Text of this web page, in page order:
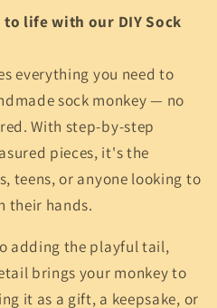
life with our DIY Sock
everything you need to
sock monkey — no
With step-by-step
pieces, it's the
teens, or anyone looking to
their hands.
adding the playful tail,
brings your monkey to
it as a gift, a keepsake, or